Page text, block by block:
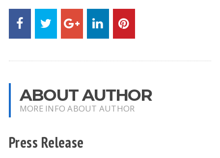
ABOUT AUTHOR
MORE INFO ABOUT AUTHOR
Press Release